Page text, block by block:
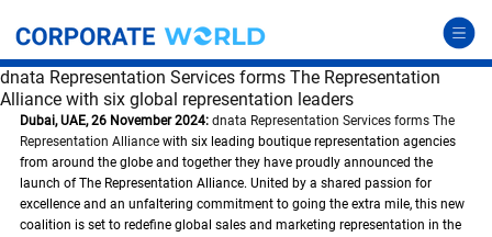
dnata Representation Services forms The Representation
Alliance with six global representation leaders
Dubai, UAE, 26 November 2024: dnata Representation Services forms The
Representation Alliance with six leading boutique representation agencies
from around the globe and together they have proudly announced the
launch of The Representation Alliance. United by a shared passion for
excellence and an unfaltering commitment to going the extra mile, this new
coalition is set to redefine global sales and marketing representation in the